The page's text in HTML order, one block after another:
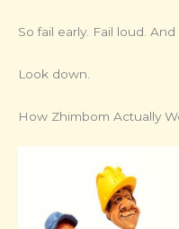
So fail early. Fail loud.
Look down.
How Zhimbom Actually